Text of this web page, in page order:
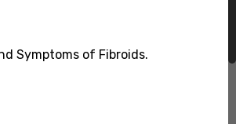
Symptoms of Fibroids.